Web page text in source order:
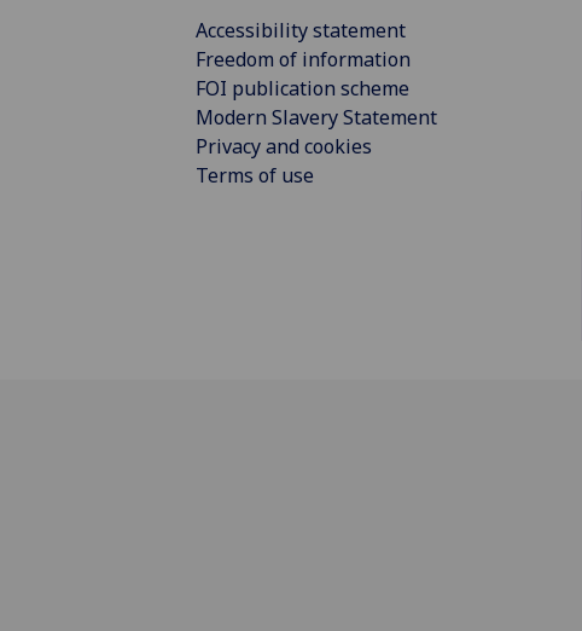
Accessibility statement
Freedom of information
FOI publication scheme
Modern Slavery Statement
Privacy and cookies
Terms of use